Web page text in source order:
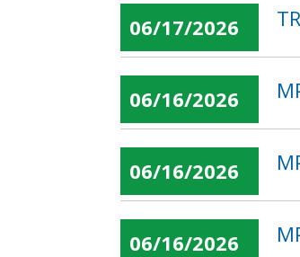
06/17/2026
06/16/2026
06/16/2026
06/16/2026